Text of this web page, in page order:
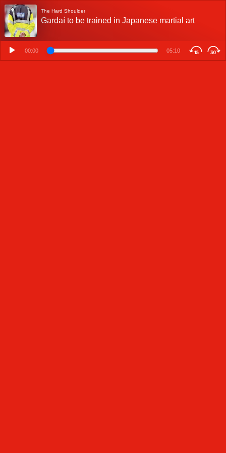
The Hard Shoulder
Gardaí to be trained in Japanese martial art
00:00 05:10